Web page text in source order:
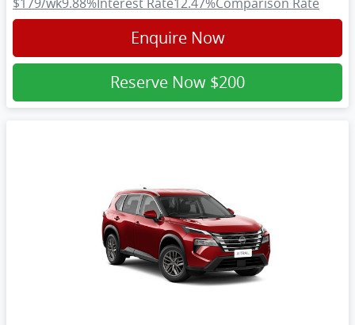
$179/wk9.88%Interest Rate12.47%Comparison Rate
Enquire Now
Reserve Now $200